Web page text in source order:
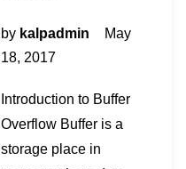
by kalpadmin
May
18, 2017
Introduction to Buffer
Overflow Buffer is a
storage place in